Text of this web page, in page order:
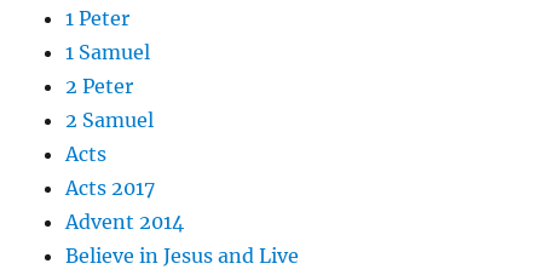
1 Peter
1 Samuel
2 Peter
2 Samuel
Acts
Acts 2017
Advent 2014
Believe in Jesus and Live